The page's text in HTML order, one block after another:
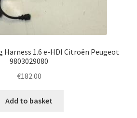
Harness 1.6 e-HDI Citroën Peugeot
9803029080
€182.00
Add to basket